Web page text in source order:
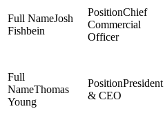
Josh
Fishbein
Chief
Commercial
Officer
Thomas
Young
President
& CEO